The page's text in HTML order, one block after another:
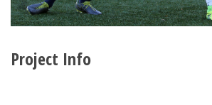
Project Info